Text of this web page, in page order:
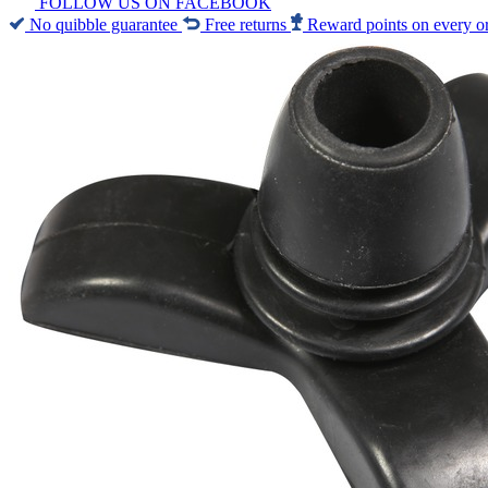
No quibble guarantee
Free returns Reward points on every